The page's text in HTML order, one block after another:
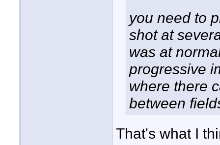
you need to
shot at
was at
progressive
where there
between
That's what I